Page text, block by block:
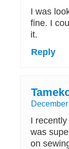
I was
fine. I
it.
Reply
I
was
on